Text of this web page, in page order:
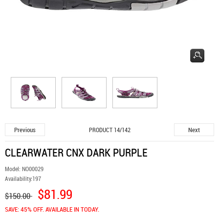
Previous PRODUCT 14/142 Next
CLEARWATER CNX DARK PURPLE
Model: NO00029
Availability:197
$150.00 $81.99
SAVE: 45% OFF. AVAILABLE IN TODAY.